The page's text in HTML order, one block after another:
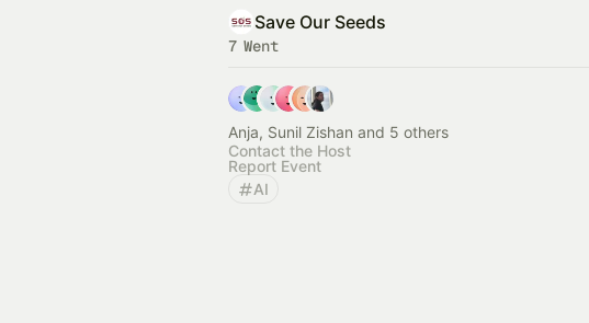
Save Our Seeds
7 Went
Anja, Sunil Zishan and 5 others
Contact the Host
Report Event
AI